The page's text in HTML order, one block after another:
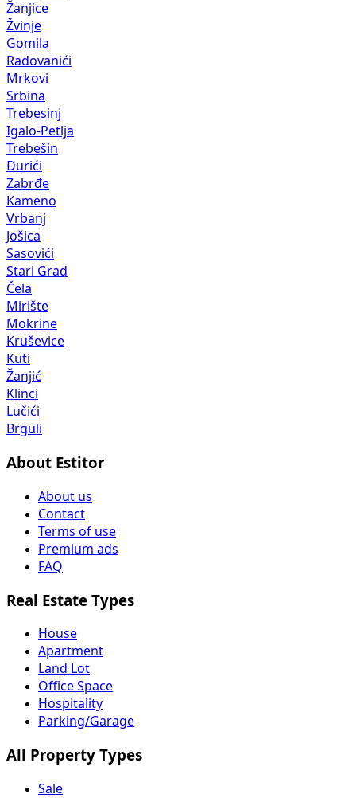
Žanjice
Žvinje
Gomila
Radovanići
Mrkovi
Srbina
Trebesinj
Igalo-Petlja
Trebešin
Đurići
Zabrđe
Kameno
Vrbanj
Jošica
Sasovići
Stari Grad
Čela
Mirište
Mokrine
Kruševice
Kuti
Žanjić
Klinci
Lučići
Brguli
About Estitor
About us
Contact
Terms of use
Premium ads
FAQ
Real Estate Types
House
Apartment
Land Lot
Office Space
Hospitality
Parking/Garage
All Property Types
Sale